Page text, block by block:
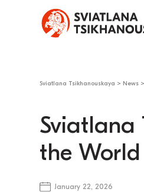
Sviatlana Tsikhanouskaya > News
Sviatlana
the
January 22, 2026